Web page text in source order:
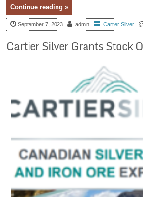
Continue reading »
September 7, 2023 admin Cartier Silver
Cartier Silver Grants Stock